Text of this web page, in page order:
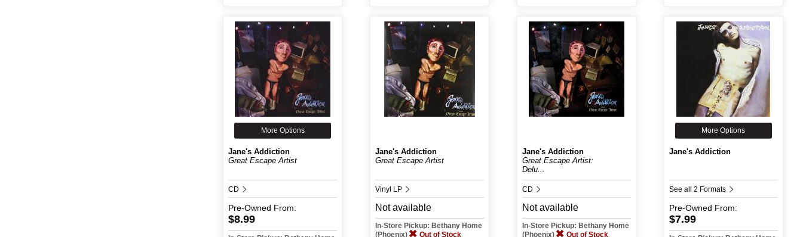
More Options
Jane's Addiction
Great Escape Artist
CD
Pre-Owned From:
$8.99
Jane's Addiction
Great Escape Artist
Vinyl LP
Not available
In-Store Pickup: Bethany Home
(Phoenix)
Out of Stock
Jane's Addiction
Great Escape Artist:
Delu...
CD
Not available
In-Store Pickup: Bethany Home
(Phoenix)
Out of Stock
More Options
Jane's Addiction
See all 2 Formats
Pre-Owned From:
$7.99